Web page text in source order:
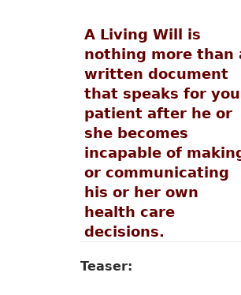
A Living Will is
nothing more than
written document
that speaks for
patient after he or
she becomes
incapable of
or communicating
his or her own
health care
decisions.
Teaser: